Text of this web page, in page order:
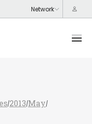
/2013/May/